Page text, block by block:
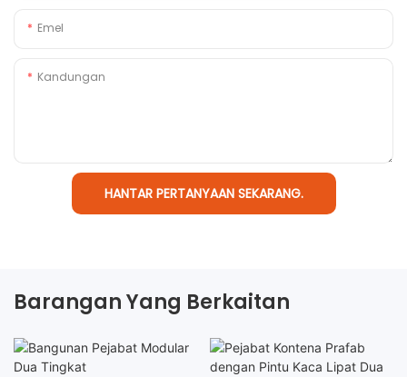
Emel
Kandungan
HANTAR PERTANYAAN SEKARANG.
Barangan Yang Berkaitan